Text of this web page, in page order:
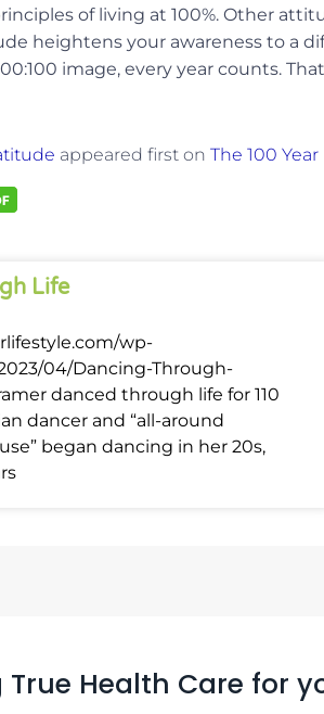
of living at 100%. Other
heightens your awareness to a
image, every year counts.
appeared first on The 100 Year
Life
wp-
04/Dancing-Through-
danced through life for 110
dancer and “all-around
began dancing in her 20s,
True Health Care for